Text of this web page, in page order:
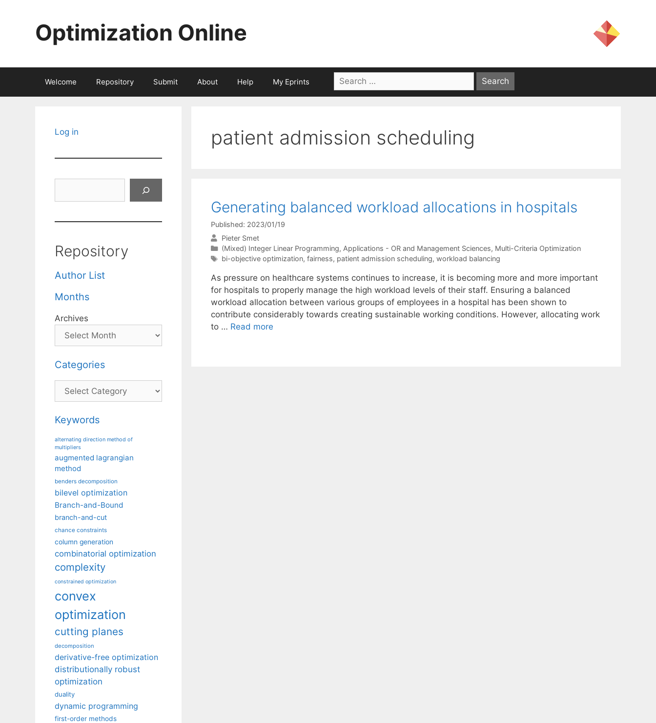
Optimization Online
Welcome Repository Submit About Help My Eprints
Search
for:
patient admission scheduling
Generating balanced workload allocations in hospitals
Published: 2023/01/19
Pieter Smet
Categories
(Mixed) Integer Linear Programming, Applications - OR and Management Sciences, Multi-Criteria Optimization
Tags
bi-objective optimization, fairness, patient admission scheduling, workload balancing
As pressure on healthcare systems continues to increase, it is becoming more and more important
for hospitals to properly manage the high workload levels of their staff. Ensuring a balanced
workload allocation between various groups of employees in a hospital has been shown to
contribute considerably towards creating sustainable working conditions. However, allocating work
to … Read more
Log in
Repository
Author List
Months
Archives
Categories
Categories
Keywords
alternating direction method of
multipliers
augmented lagrangian
method
benders decomposition
bilevel optimization
Branch-and-Bound
branch-and-cut
chance constraints
column generation
combinatorial optimization
complexity
constrained optimization
convex
optimization
cutting planes
decomposition
derivative-free optimization
distributionally robust
optimization
duality
dynamic programming
first-order methods